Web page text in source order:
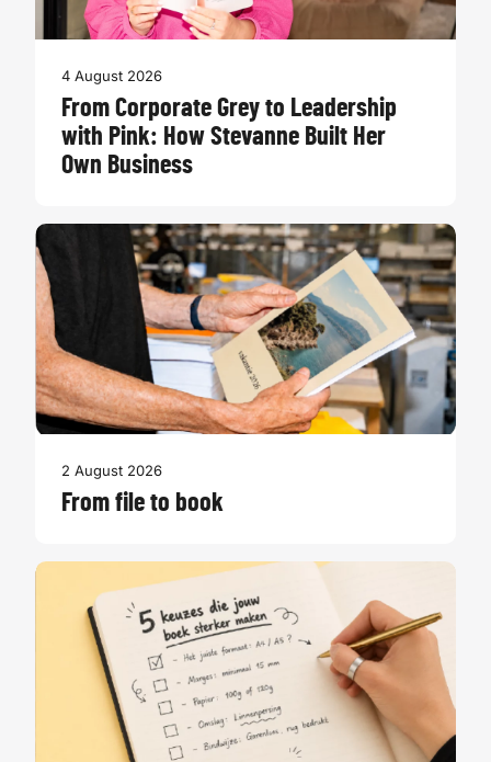
4 August 2026
From Corporate Grey to Leadership
with Pink: How Stevanne Built Her
Own Business
2 August 2026
From file to book